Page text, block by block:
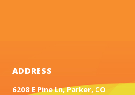
ADDRESS
6208 E Pine Ln, Parker, CO